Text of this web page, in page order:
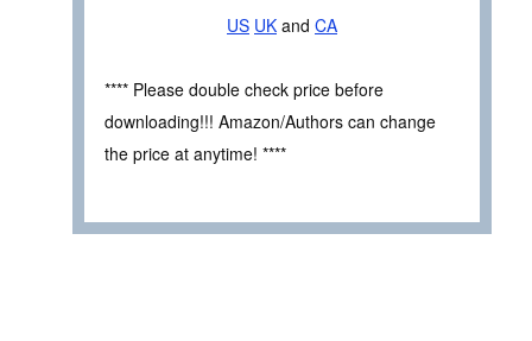
US UK and CA
**** Please double check price before
downloading!!! Amazon/Authors can change
the price at anytime! ****